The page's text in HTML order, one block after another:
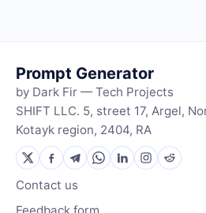
Prompt Generator
by Dark Fir — Tech Projects
SHIFT LLC. 5, street 17, Argel,
Kotayk region, 2404, RA
Contact us